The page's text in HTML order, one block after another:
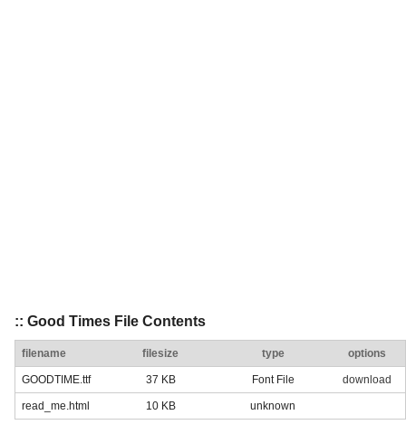
:: Good Times File Contents
filename filesize type options
GOODTIME.ttf 37 KB Font File download
read_me.html 10 KB unknown